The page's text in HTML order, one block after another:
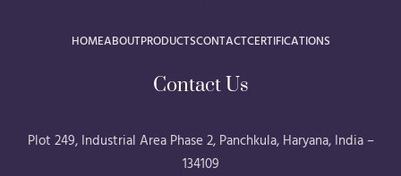
HOMEABOUTPRODUCTSCONTACTCERTIFICATIONS
Contact Us
Plot 249, Industrial Area Phase 2, Panchkula, Haryana, India –
134109